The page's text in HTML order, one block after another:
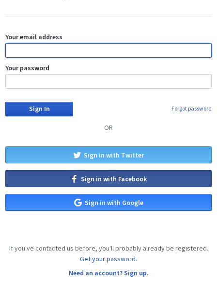
Your email address
Your password
Forgot password
OR
Sign in with Twitter
Sign in with Facebook
Sign in with Google
If you've contacted us before, you'll probably already be registered.
Get your password.
Need an account? Sign up.